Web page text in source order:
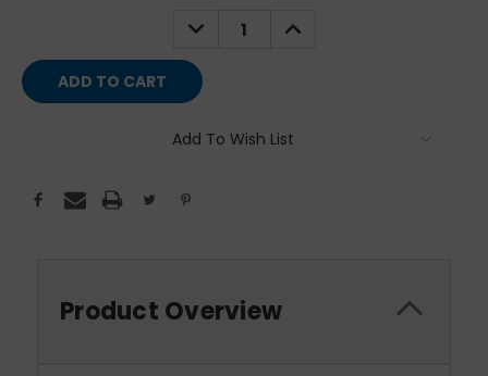
DECREASE
QUANTITY:
INCREASE
QUANTITY:
Add To Wish List
Product Overview